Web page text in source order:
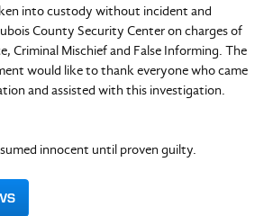
into custody without incident and
County Security Center on charges of
Criminal Mischief and False Informing. The
would like to thank everyone who came
and assisted with this investigation.
innocent until proven guilty.